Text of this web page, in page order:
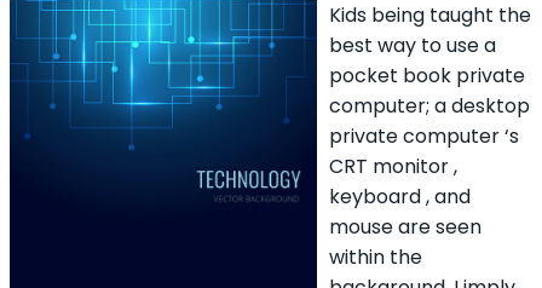
Kids being taught the
best way to use a
pocket book private
computer; a desktop
private computer ‘s
CRT monitor ,
keyboard , and
mouse are seen
within the